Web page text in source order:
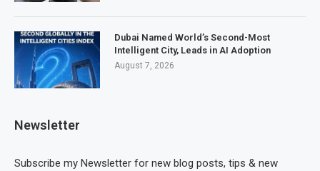
Dubai Named World’s Second-Most
Intelligent City, Leads in AI Adoption
August 7, 2026
Newsletter
Subscribe my Newsletter for new blog posts, tips & new